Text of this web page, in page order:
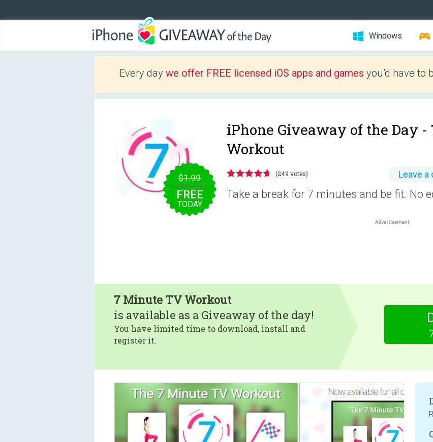
Windows
Every day we offer FREE licensed iOS apps and games you’d have to
$1.99
FREE
TODAY
iPhone Giveaway of the Day -
Workout
(249 votes) Leave
Take a break for 7 minutes and be fit. No
7 Minute TV Workout
is available as a Giveaway of the day!
You have limited time to download, install and
register it.